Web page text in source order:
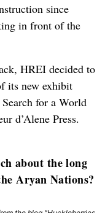
since
in front of the
HREI decided to
its new exhibit
for a World
d’Alene Press.
about the long
Aryan Nations?